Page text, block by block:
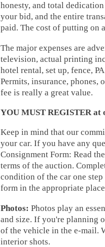
honesty, and total
your bid, and the entire
paid. The cost of putting on
The major expenses are
television, actual printing
hotel rental, set up, fence,
Permits, insurance, phones,
fee is really a great value.
YOU MUST REGISTER at
Keep in mind that our
your car. If you have any
Consignment Form: Read
terms of the auction.
condition of the car one
form in the appropriate
Photos: Photos play an
and size. If you're planning
of the vehicle in the e-mail.
interior shots.